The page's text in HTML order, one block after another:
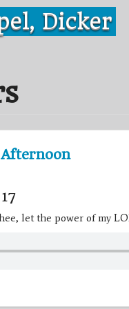
Dicker
let the power of my